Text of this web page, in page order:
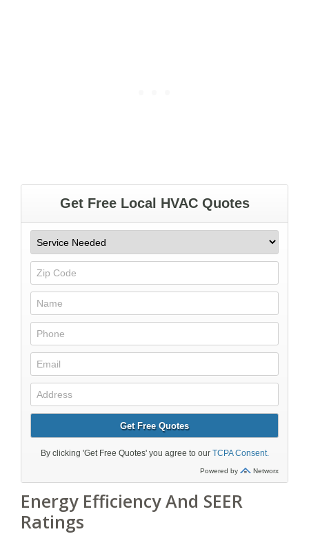
Energy Efficiency And SEER
Ratings